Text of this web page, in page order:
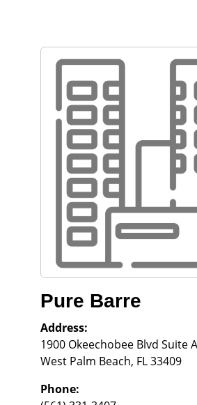
Pure Barre
Address:
1900 Okeechobee Blvd Suite
West Palm Beach, FL33409
Phone: